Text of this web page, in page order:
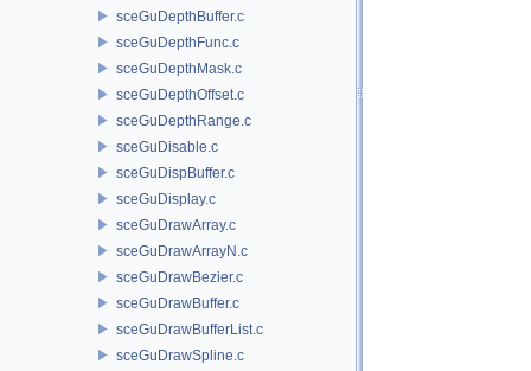
sceGuDepthBuffer.c
sceGuDepthFunc.c
sceGuDepthMask.c
sceGuDepthOffset.c
sceGuDepthRange.c
sceGuDisable.c
sceGuDispBuffer.c
sceGuDisplay.c
sceGuDrawArray.c
sceGuDrawArrayN.c
sceGuDrawBezier.c
sceGuDrawBuffer.c
sceGuDrawBufferList.c
sceGuDrawSpline.c